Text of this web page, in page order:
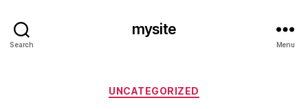
Search
mysite
Menu
Categories
UNCATEGORIZED